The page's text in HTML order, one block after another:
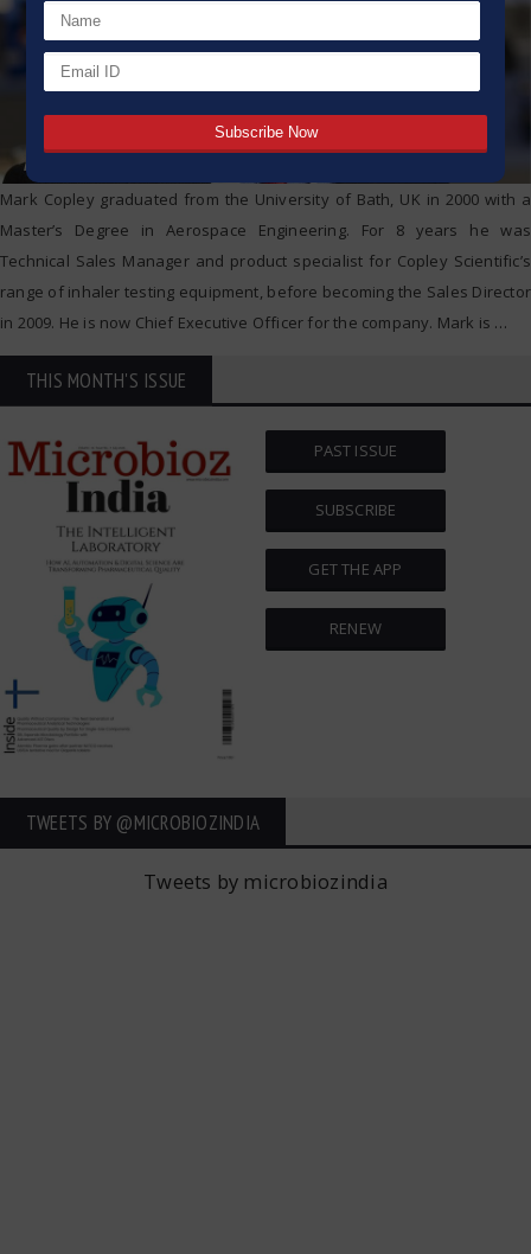
Mark Copley graduated from the University of Bath, UK in 2000 with a
Master’s Degree in Aerospace Engineering. For 8 years he was
Technical Sales Manager and product specialist for Copley Scientific’s
range of inhaler testing equipment, before becoming the Sales Director
in 2009. He is now Chief Executive Officer for the company. Mark is …
THIS MONTH'S ISSUE
PAST ISSUE
SUBSCRIBE
GET THE APP
RENEW
TWEETS BY ‎@MICROBIOZINDIA
Tweets by microbiozindia